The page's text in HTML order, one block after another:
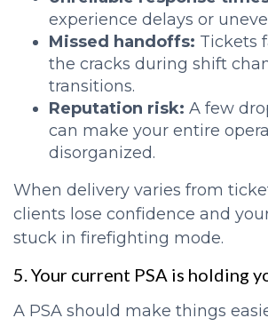
experience delays or
Missed handoffs: Tickets
the cracks during shift
transitions.
Reputation risk: A few
can make your entire
disorganized.
When delivery varies from
clients lose confidence and
stuck in firefighting mode.
5. Your current PSA is holding
A PSA should make things